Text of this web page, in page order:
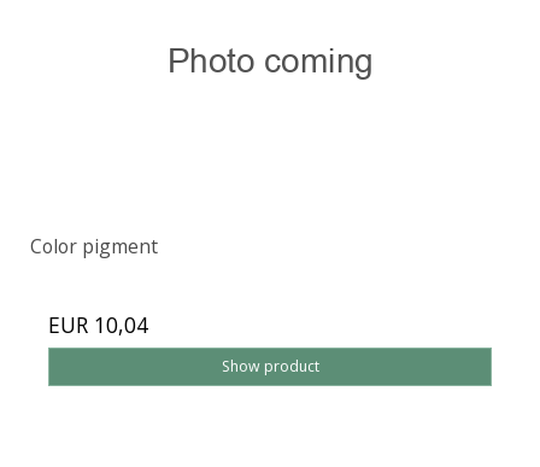
Color pigment
EUR 10,04
Show product